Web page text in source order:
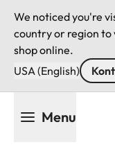
We noticed you're
country or region
shop online.
USA (English)
Menu